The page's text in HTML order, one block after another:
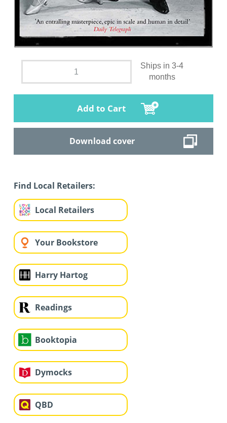
Ships in 3-4
months
Add to Cart
Download cover
Find Local Retailers:
Local Retailers
Your Bookstore
Harry Hartog
Readings
Booktopia
Dymocks
QBD